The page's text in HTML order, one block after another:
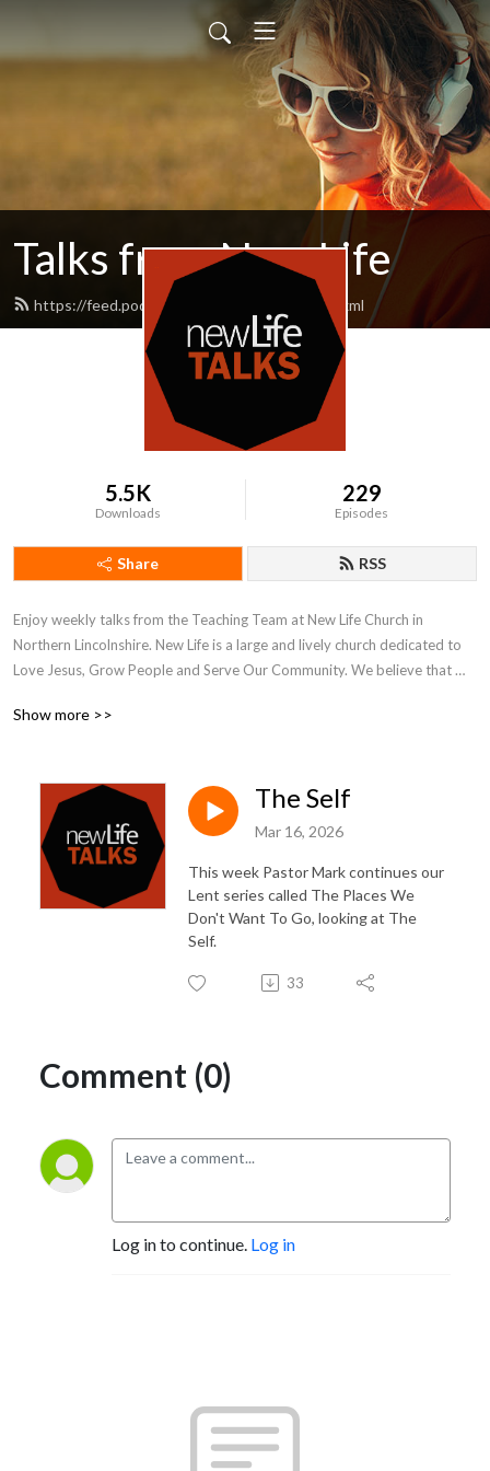
Talks from New Life
https://feed.podbean.com/newlifetalks/feed.xml
5.5K
Downloads
229
Episodes
Share RSS
Enjoy weekly talks from the Teaching Team at New Life Church in
Northern Lincolnshire. New Life is a large and lively church dedicated to
Love Jesus, Grow People and Serve Our Community. We believe that
and outer journeys of faith and hope.
Show more >>
The Self
Mar 16, 2026
This week Pastor Mark continues our
Lent series called The Places We
Don't Want To Go, looking at The
Self.
33
Comment (0)
Log in to continue. Log in